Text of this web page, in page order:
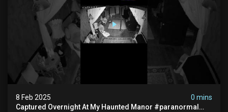
8 Feb 2025
0 mins
Captured Overnight At My Haunted Manor #paranormal